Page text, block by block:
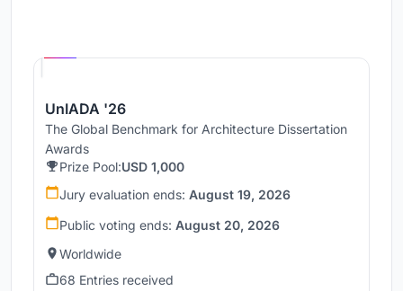
UnIADA '26
The Global Benchmark for Architecture Dissertation
Awards
Prize Pool:USD 1,000
Jury evaluation ends: August 19, 2026
Public voting ends: August 20, 2026
Worldwide
68 Entries received